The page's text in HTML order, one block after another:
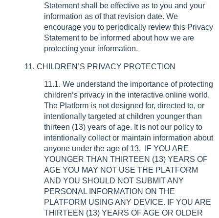
Statement shall be effective as to you and your
information as of that revision date. We
encourage you to periodically review this Privacy
Statement to be informed about how we are
protecting your information.
11. CHILDREN’S PRIVACY PROTECTION
11.1. We understand the importance of protecting
children’s privacy in the interactive online world.
The Platform is not designed for, directed to, or
intentionally targeted at children younger than
thirteen (13) years of age. It is not our policy to
intentionally collect or maintain information about
anyone under the age of 13. IF YOU ARE
YOUNGER THAN THIRTEEN (13) YEARS OF
AGE YOU MAY NOT USE THE PLATFORM
AND YOU SHOULD NOT SUBMIT ANY
PERSONAL INFORMATION ON THE
PLATFORM USING ANY DEVICE. IF YOU ARE
THIRTEEN (13) YEARS OF AGE OR OLDER